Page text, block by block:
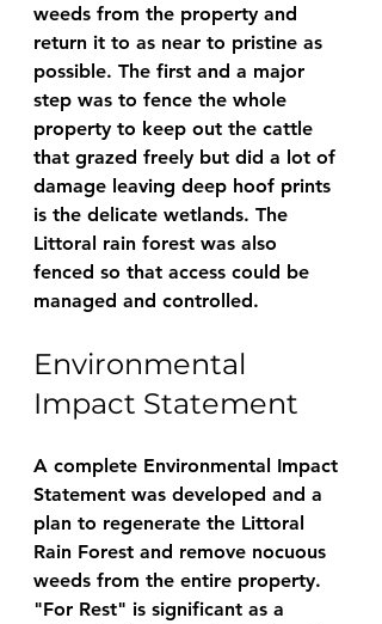
weeds from the property and
return it to as near to pristine as
possible. The first and a major
step was to fence the whole
property to keep out the cattle
that grazed freely but did a lot of
damage leaving deep hoof prints
is the delicate wetlands. The
Littoral rain forest was also
fenced so that access could be
managed and controlled.
Environmental
Impact Statement
A complete Environmental Impact
Statement was developed and a
plan to regenerate the Littoral
Rain Forest and remove nocuous
weeds from the entire property.
"For Rest" is significant as a